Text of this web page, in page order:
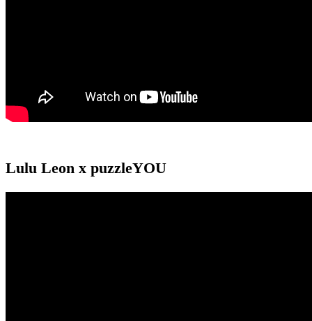
Lulu Leon x puzzleYOU